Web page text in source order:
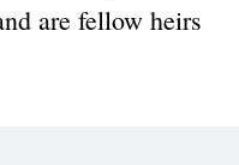
are fellow heirs